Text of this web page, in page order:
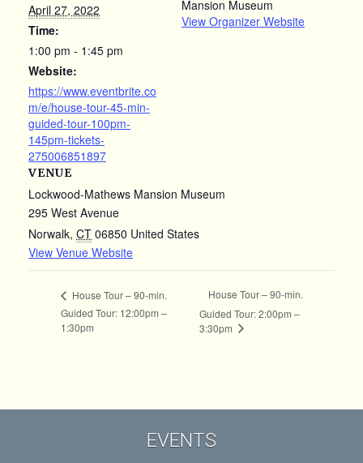
EVENTS
April 27, 2022
Time:
1:00 pm - 1:45 pm
Website:
https://www.eventbrite.co
m/e/house-tour-45-min-
guided-tour-100pm-
145pm-tickets-
275006851897
VENUE
Lockwood-Mathews Mansion Museum
295 West Avenue
Norwalk, CT 06850 United States
View Venue Website
Mansion Museum
View Organizer Website
House Tour – 90-min.
Guided Tour: 12:00pm –
1:30pm
House Tour – 90-min.
Guided Tour: 2:00pm –
3:30pm